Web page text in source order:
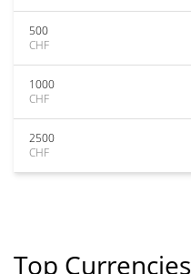
500
CHF
1000
CHF
2500
CHF
Top Currencies